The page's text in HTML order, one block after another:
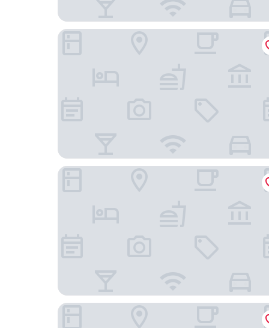
Poltton International Apartment (Guangzhou
Yishang Hotel Jinbo Tiandi Jiahe
Holiday Inn Guangzhou South Lake by IHG